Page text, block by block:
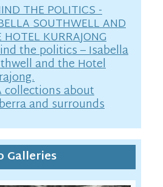
THE POLITICS -
SOUTHWELL AND
HOTEL KURRAJONG
the politics – Isabella
and the Hotel
collections about
and surrounds
Galleries